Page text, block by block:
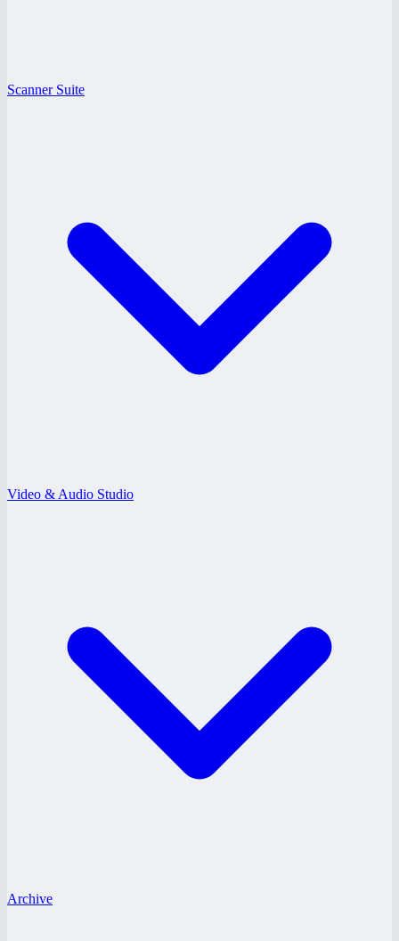
Scanner Suite
Video & Audio Studio
Archive